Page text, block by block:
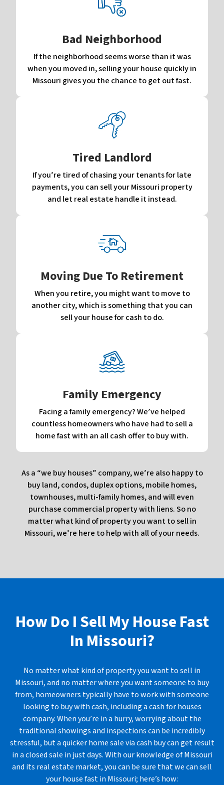
Bad Neighborhood
If the neighborhood seems worse than it was
when you moved in, selling your house quickly in
Missouri gives you the chance to get out fast.
Tired Landlord
If you’re tired of chasing your tenants for late
payments, you can sell your Missouri property
and let real estate handle it instead.
Moving Due To Retirement
When you retire, you might want to move to
another city, which is something that you can
sell your house for cash to do.
Family Emergency
Facing a family emergency? We’ve helped
countless homeowners who have had to sell a
home fast with an all cash offer to buy with.
As a “we buy houses” company, we’re also happy to
buy land, condos, duplex options, mobile homes,
townhouses, multi-family homes, and will even
purchase commercial property with liens. So no
matter what kind of property you want to sell in
Missouri, we’re here to help with all of your needs.
How Do I Sell My House Fast
In Missouri?
No matter what kind of property you want to sell in
Missouri, and no matter where you want someone to buy
from, homeowners typically have to work with someone
looking to buy with cash, including a cash for houses
company. When you’re in a hurry, worrying about the
traditional showings and inspections can be incredibly
stressful, but a quicker home sale via cash buy can get result
in a closed sale in just days. With our knowledge of Missouri
and its real estate market, you can be sure that we can sell
your house fast in Missouri; here’s how: